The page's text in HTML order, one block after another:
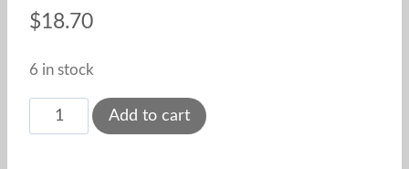
$18.70
6 in stock
Fluted
Tear
Add to cart